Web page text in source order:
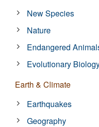
New Species
Nature
Endangered
Evolutionary
Earth & Climate
Earthquakes
Geography